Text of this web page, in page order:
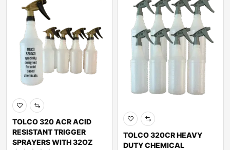
TOLCO 320 ACR ACID
RESISTANT TRIGGER
SPRAYERS WITH 32OZ
TOLCO 320CR HEAVY
DUTY CHEMICAL